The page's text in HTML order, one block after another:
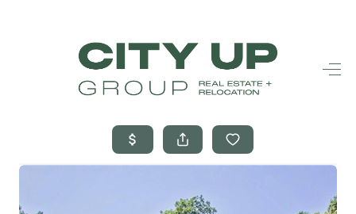
HOME
SEARCH LISTINGS
BUYING
SELLING